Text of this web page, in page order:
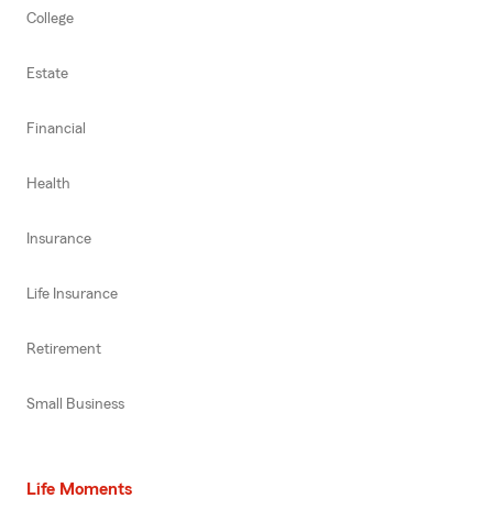
College
Estate
Financial
Health
Insurance
Life Insurance
Retirement
Small Business
Life Moments